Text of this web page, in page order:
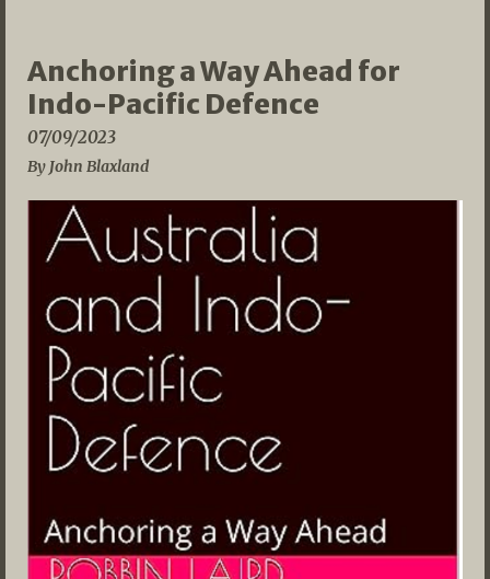
Anchoring a Way Ahead for
Indo-Pacific Defence
07/09/2023
By John Blaxland